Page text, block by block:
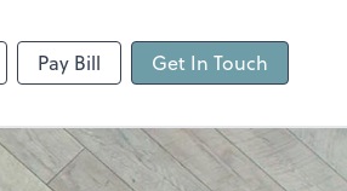
Pay Bill Get In Touch